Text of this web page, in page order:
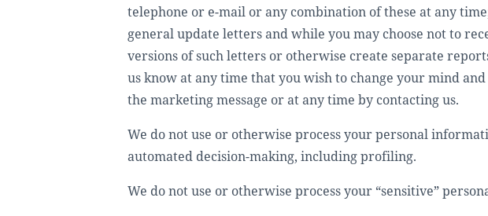
telephone or e-mail or any combination of these at any
general update letters and while you may choose not to
versions of such letters or otherwise create separate
us know at any time that you wish to change your mind
the marketing message or at any time by contacting us.
We do not use or otherwise process your personal
automated decision-making, including profiling.
We do not use or otherwise process your “sensitive”